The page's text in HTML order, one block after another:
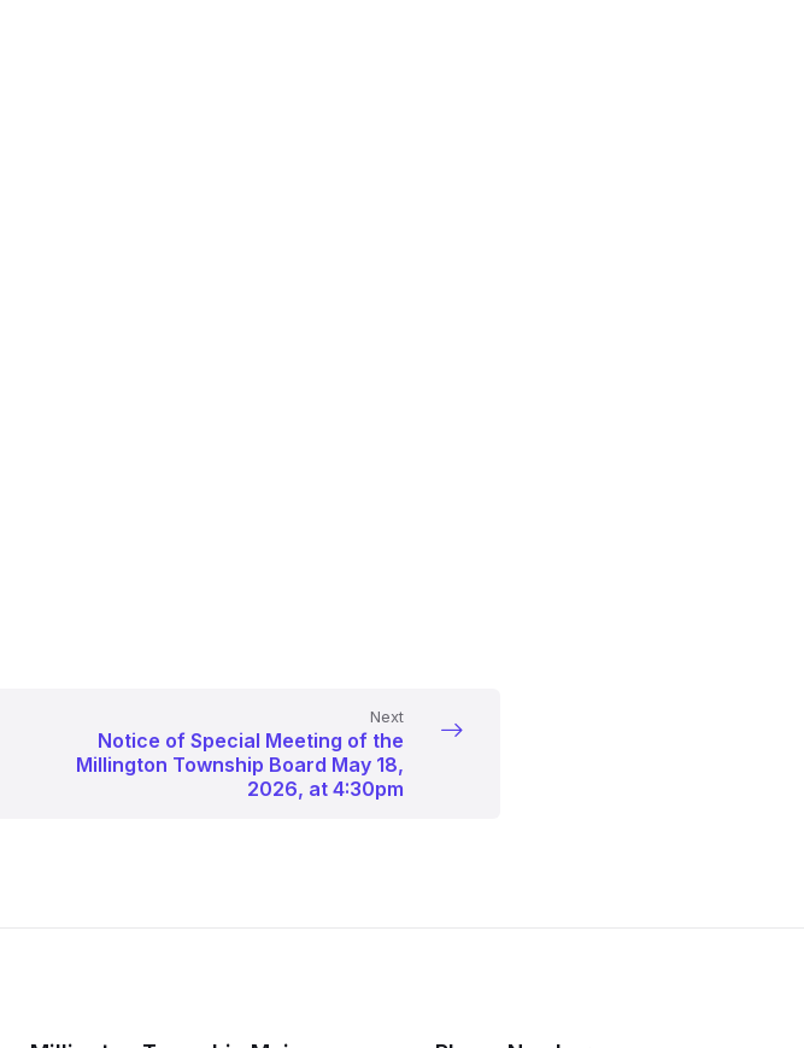
Next
Notice of Special Meeting of the
Millington Township Board May 18,
2026, at 4:30pm